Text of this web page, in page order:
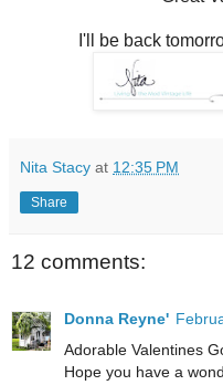
I'll be back
Nita Stacy at 12:35 PM
Share
12 comments:
Donna Reyne'
Adorable Valentines
Hope you have a